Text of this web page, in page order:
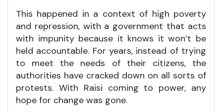
This happened in a context of high poverty
and repression, with a government that acts
with impunity because it knows it won’t be
held accountable. For years, instead of trying
to meet the needs of their citizens, the
authorities have cracked down on all sorts of
protests. With Raisi coming to power, any
hope for change was gone.